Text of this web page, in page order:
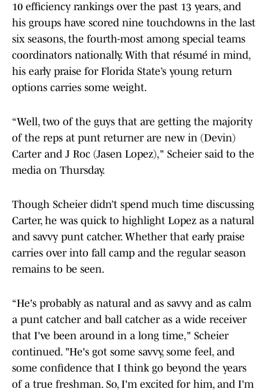
10 efficiency rankings over the past 13 years, and
his groups have scored nine touchdowns in the last
six seasons, the fourth-most among special teams
coordinators nationally. With that résumé in mind,
his early praise for Florida State’s young return
options carries some weight.
“Well, two of the guys that are getting the majority
of the reps at punt returner are new in (Devin)
Carter and J Roc (Jasen Lopez)," Scheier said to the
media on Thursday.
Though Scheier didn’t spend much time discussing
Carter, he was quick to highlight Lopez as a natural
and savvy punt catcher. Whether that early praise
carries over into fall camp and the regular season
remains to be seen.
“He's probably as natural and as savvy and as calm
a punt catcher and ball catcher as a wide receiver
that I've been around in a long time," Scheier
continued. "He's got some savvy, some feel, and
some confidence that I think go beyond the years
of a true freshman. So, I'm excited for him, and I'm